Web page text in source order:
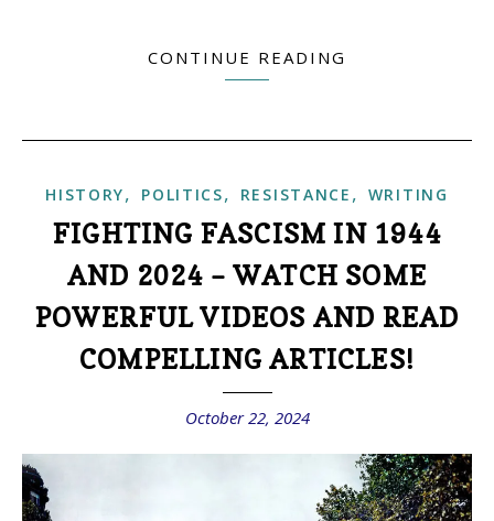
CONTINUE READING
HISTORY, POLITICS, RESISTANCE , WRITING
FIGHTING FASCISM IN 1944
AND 2024 – WATCH SOME
POWERFUL VIDEOS AND READ
COMPELLING ARTICLES!
October 22, 2024